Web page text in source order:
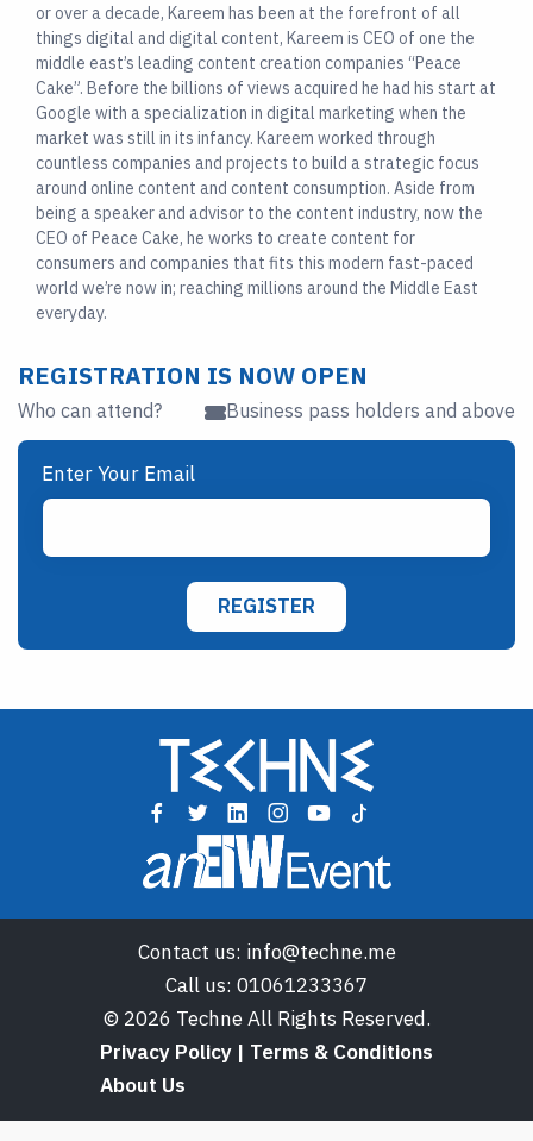
or over a decade, Kareem has been at the forefront of all
things digital and digital content, Kareem is CEO of one the
middle east’s leading content creation companies “Peace
Cake”. Before the billions of views acquired he had his start at
Google with a specialization in digital marketing when the
market was still in its infancy. Kareem worked through
countless companies and projects to build a strategic focus
around online content and content consumption. Aside from
being a speaker and advisor to the content industry, now the
CEO of Peace Cake, he works to create content for
consumers and companies that fits this modern fast-paced
world we’re now in; reaching millions around the Middle East
everyday.
REGISTRATION IS NOW OPEN
Who can attend? Business pass holders and above
Enter Your Email
REGISTER
Contact us: info@techne.me
Call us: 01061233367
© 2026 Techne All Rights Reserved.
Privacy Policy | Terms & Conditions
About Us